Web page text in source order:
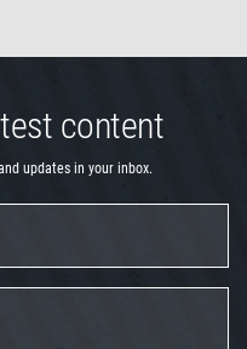
content
updates in your inbox.